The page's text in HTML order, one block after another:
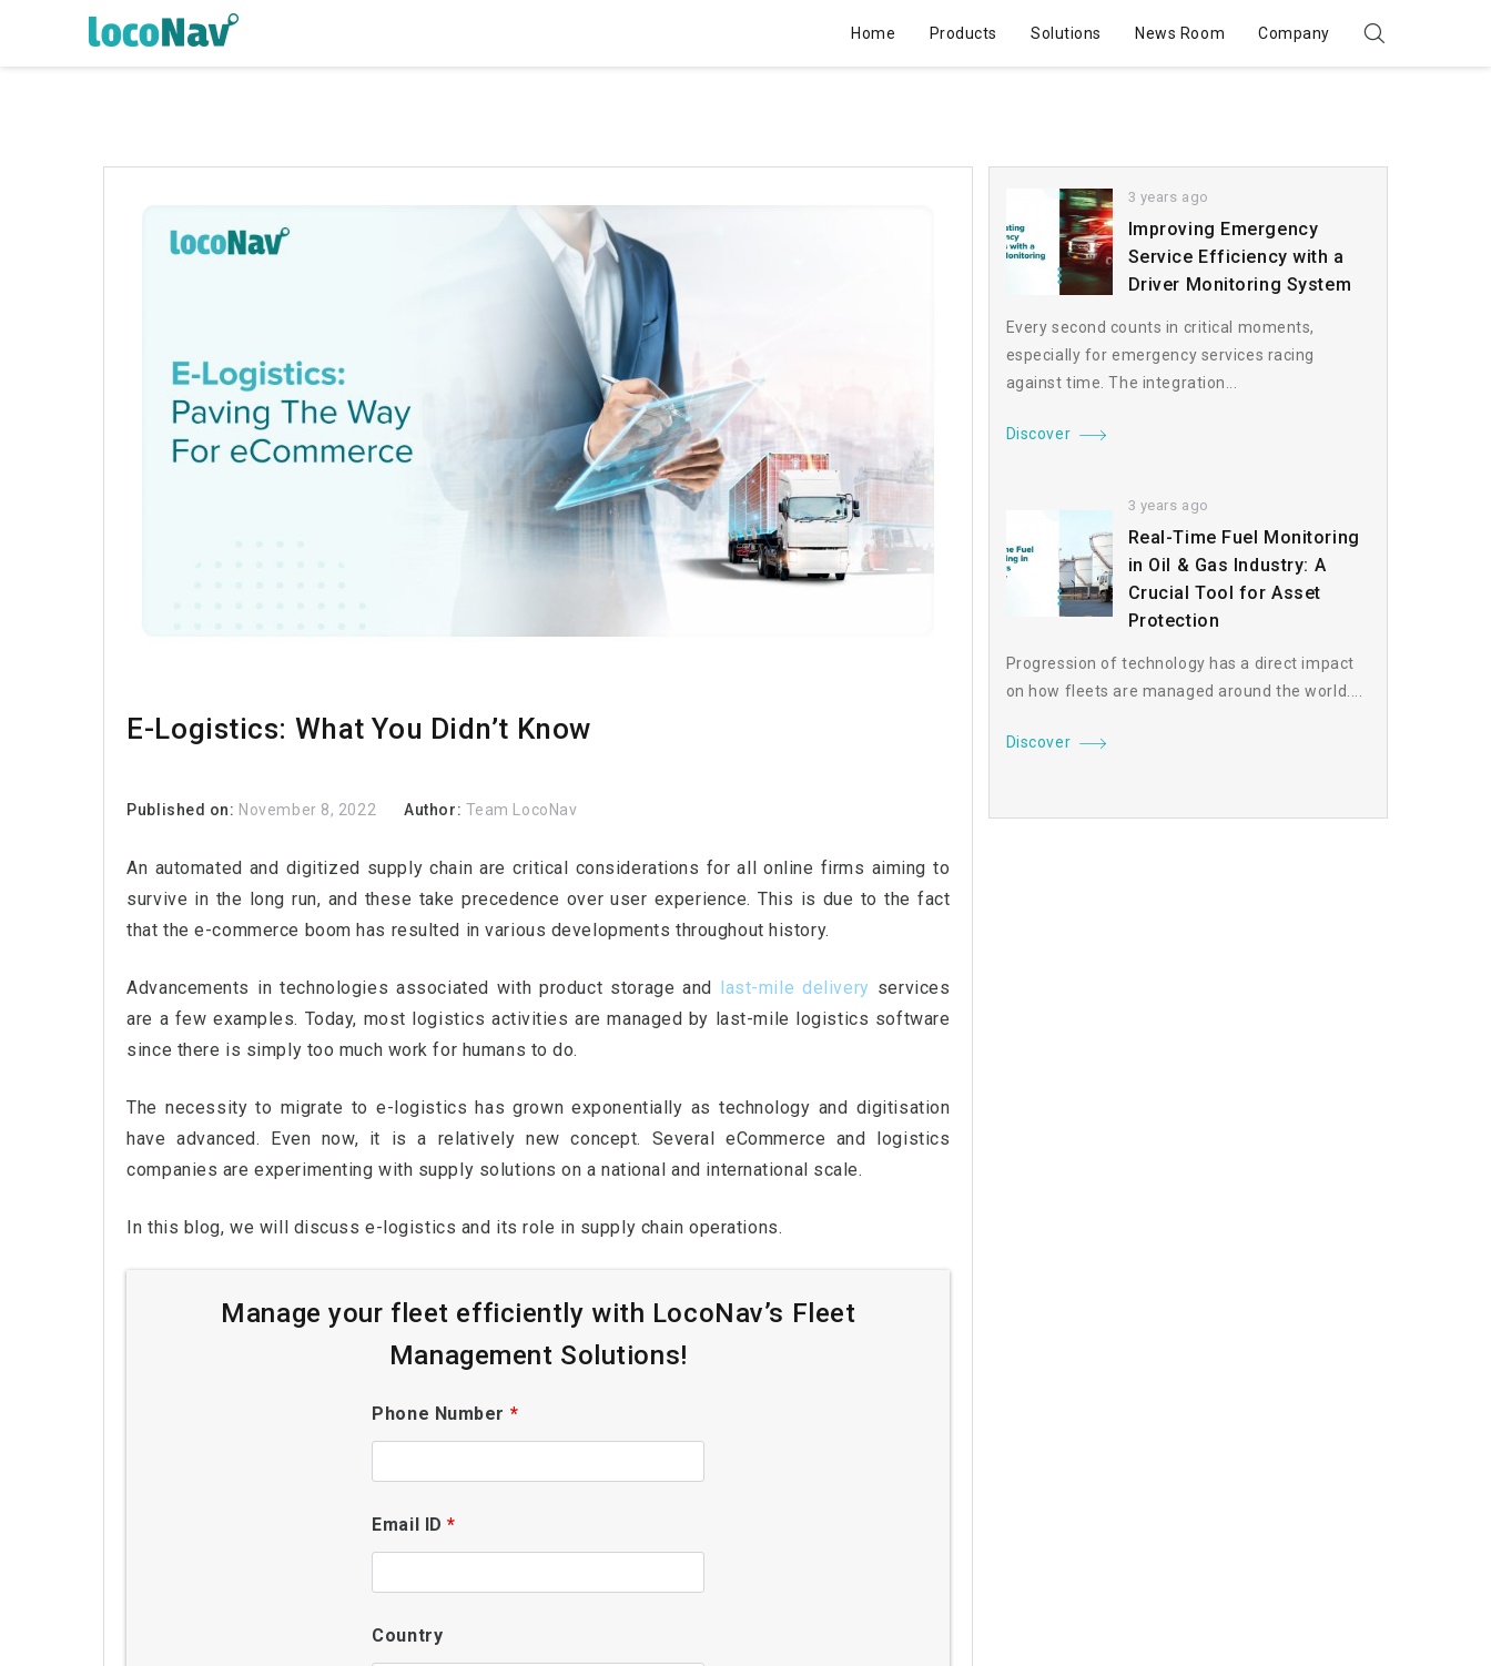
Home Products Solutions News Room Company
E-Logistics: What You Didn’t Know
Published on: November 8, 2022 Author: Team LocoNav
An automated and digitized supply chain are critical considerations for all online firms aiming to
survive in the long run, and these take precedence over user experience. This is due to the fact
that the e-commerce boom has resulted in various developments throughout history.
Advancements in technologies associated with product storage and last-mile delivery services
are a few examples. Today, most logistics activities are managed by last-mile logistics software
since there is simply too much work for humans to do.
The necessity to migrate to e-logistics has grown exponentially as technology and digitisation
have advanced. Even now, it is a relatively new concept. Several eCommerce and logistics
companies are experimenting with supply solutions on a national and international scale.
In this blog, we will discuss e-logistics and its role in supply chain operations.
Manage your fleet efficiently with LocoNav’s Fleet
Management Solutions!
Phone Number *
Email ID*
Country
3 years ago
Improving Emergency
Service Efficiency with a
Driver Monitoring System
Every second counts in critical moments,
especially for emergency services racing
against time. The integration...
Discover
3 years ago
Real-Time Fuel Monitoring
in Oil & Gas Industry: A
Crucial Tool for Asset
Protection
Progression of technology has a direct impact
on how fleets are managed around the world....
Discover